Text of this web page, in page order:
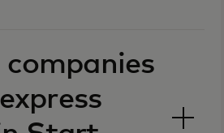
companies